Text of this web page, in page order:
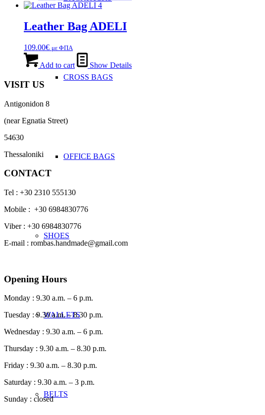
CROSS BAGS
OFFICE ΒAGS
SHOES
WALLETS
BELTS
on
product
page
Leather Bag ADELI
109.00€ με ΦΠΑ
Add to cart Show Details
VISIT US
Antigonidon 8
(near Egnatia Street)
54630
Thessaloniki
CONTACT
Tel : +30 2310 555130
Mobile : +30 6984830776
Viber : +30 6984830776
E-mail : rombas.handmade@gmail.com
Opening Hours
Monday : 9.30 a.m. – 6 p.m.
Tuesday : 9.30 a.m. – 8.30 p.m.
Wednesday : 9.30 a.m. – 6 p.m.
Thursday : 9.30 a.m. – 8.30 p.m.
Friday : 9.30 a.m. – 8.30 p.m.
Saturday : 9.30 a.m. – 3 p.m.
Sunday : closed